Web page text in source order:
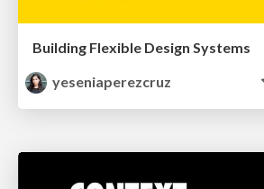
Building Flexible Design Systems
yeseniaperezcruz